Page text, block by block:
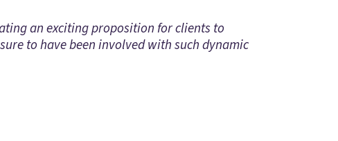
an exciting proposition for clients to
to have been involved with such dynamic